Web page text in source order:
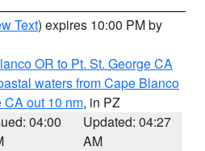
Text) expires 10:00 PM by
OR to Pt. St. George CA
waters from Cape Blanco
CA out 10 nm, in PZ
04:00
Updated: 04:27
AM